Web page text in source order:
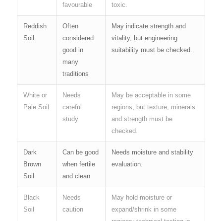
favourable
toxic.
Reddish
Soil
Often
considered
good in
many
traditions
May indicate strength and
vitality, but engineering
suitability must be checked.
White or
Pale Soil
Needs
careful
study
May be acceptable in some
regions, but texture, minerals
and strength must be
checked.
Dark
Brown
Soil
Can be good
when fertile
and clean
Needs moisture and stability
evaluation.
Black
Soil
Needs
caution
May hold moisture or
expand/shrink in some